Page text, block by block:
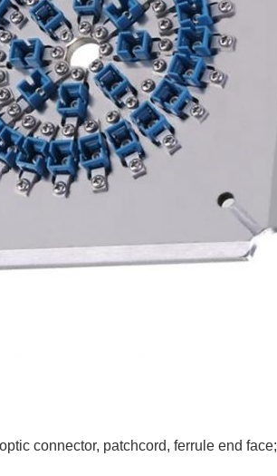
connector, patchcord, ferrule end face;